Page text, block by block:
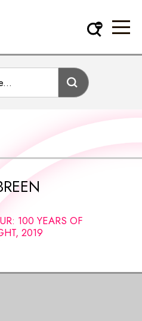
100 YEARS OF
2019